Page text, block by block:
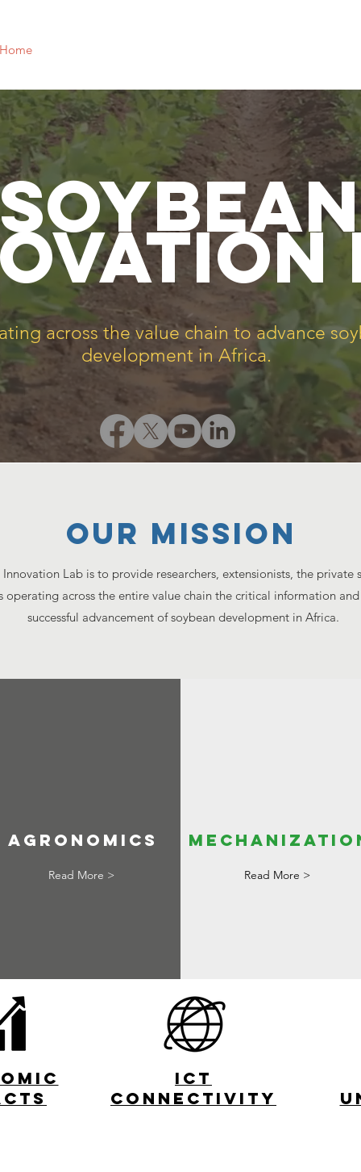
SOybean
across the value chain to advance
development in Africa.
Our MISSION
Lab is to provide researchers, extensionists, the private
operating across the entire value chain the critical information
successful advancement of soybean development in Africa.
agronomics
Read More > Read More >
ICT
Connectivity